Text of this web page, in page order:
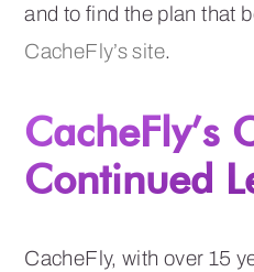
and to find the plan that
CacheFly’s site.
CacheFly’s
Continued
CacheFly, with over 15